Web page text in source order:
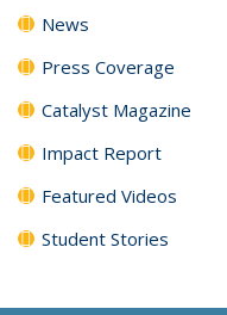
News
Press Coverage
Catalyst Magazine
Impact Report
Featured Videos
Student Stories